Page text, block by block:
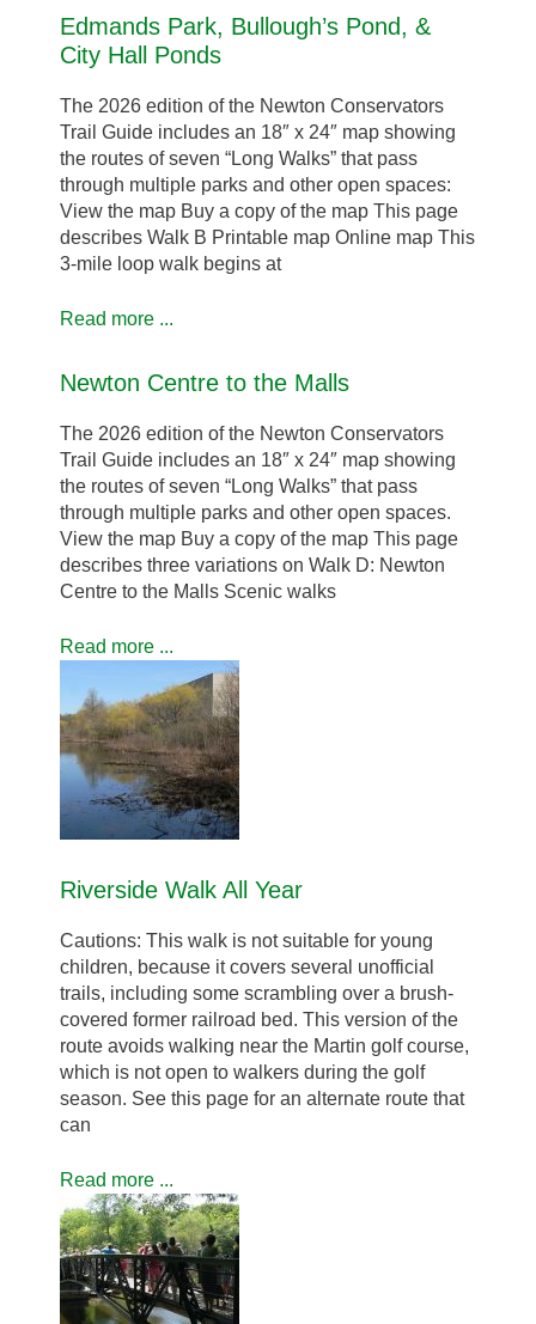
Edmands Park, Bullough’s Pond, &
City Hall Ponds
The 2026 edition of the Newton Conservators
Trail Guide includes an 18″ x 24″ map showing
the routes of seven “Long Walks” that pass
through multiple parks and other open spaces:
View the map Buy a copy of the map This page
describes Walk B Printable map Online map This
3-mile loop walk begins at
Read more ...
Newton Centre to the Malls
The 2026 edition of the Newton Conservators
Trail Guide includes an 18″ x 24″ map showing
the routes of seven “Long Walks” that pass
through multiple parks and other open spaces.
View the map Buy a copy of the map This page
describes three variations on Walk D: Newton
Centre to the Malls Scenic walks
Read more ...
Riverside Walk All Year
Cautions: This walk is not suitable for young
children, because it covers several unofficial
trails, including some scrambling over a brush-
covered former railroad bed. This version of the
route avoids walking near the Martin golf course,
which is not open to walkers during the golf
season. See this page for an alternate route that
can
Read more ...